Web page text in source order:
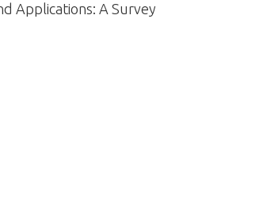
Applications: A Survey